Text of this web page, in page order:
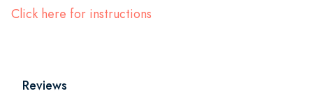
Click here for instructions
Reviews